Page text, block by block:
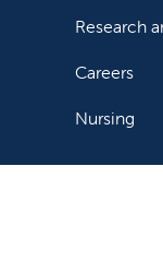
Research
Careers
Nursing